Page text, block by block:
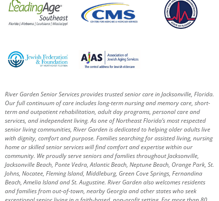
River Garden Senior Services provides trusted senior care in Jacksonville, Florida.
Our full continuum of care includes long-term nursing and memory care, short-
term and outpatient rehabilitation, adult day programs, personal care and
services, and independent living. As one of Northeast Florida’s most respected
senior living communities, River Garden is dedicated to helping older adults live
with dignity, comfort and purpose. Families searching for assisted living, nursing
home or skilled senior services will find comfort and expertise within our
community. We proudly serve seniors and families throughout Jacksonville,
Jacksonville Beach, Ponte Vedra, Atlantic Beach, Neptune Beach, Orange Park, St.
Johns, Nocatee, Fleming Island, Middleburg, Green Cove Springs, Fernandina
Beach, Amelia Island and St. Augustine. River Garden also welcomes residents
and families from out-of-town, nearby Georgia and other states who seek